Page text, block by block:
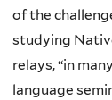
of the
studying
relays, “in
language